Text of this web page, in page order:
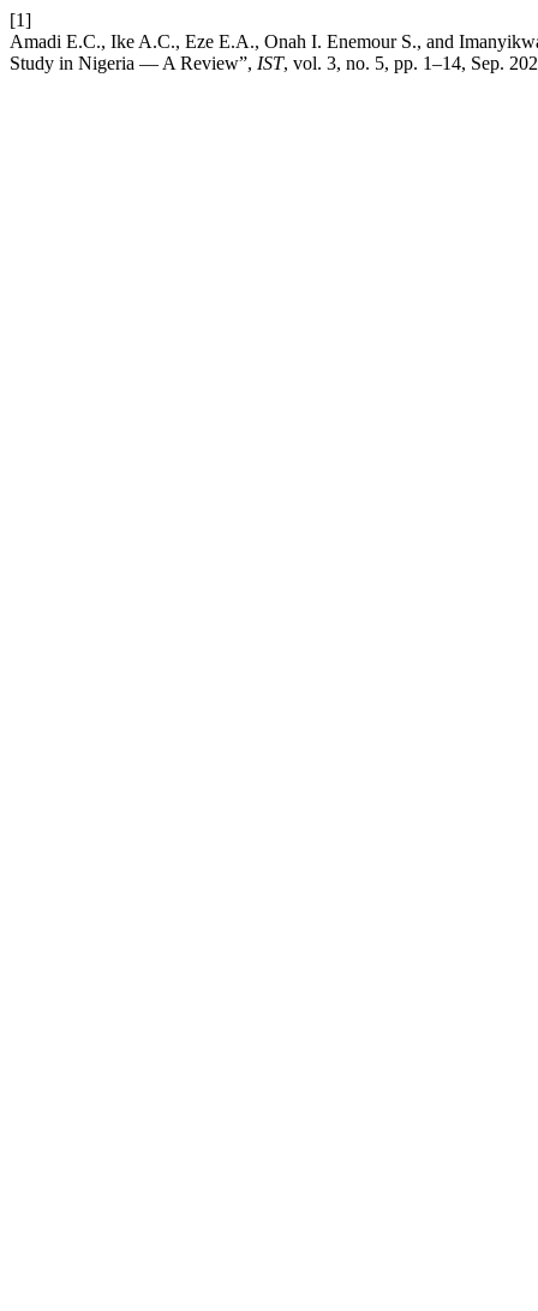
[1]
Amadi E.C., Ike A.C., Eze E.A., Onah I. Enemour S., and
Study in Nigeria — A Review”, IST, vol. 3, no. 5, pp. 1–14, Sep.